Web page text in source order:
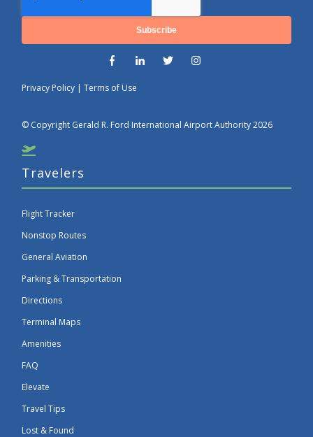
Privacy Policy |Terms of Use
© Copyright Gerald R. Ford International Airport Authority 2026
Travelers
Flight Tracker
Nonstop Routes
General Aviation
Parking & Transportation
Directions
Terminal Maps
Amenities
FAQ
Elevate
Travel Tips
Lost & Found